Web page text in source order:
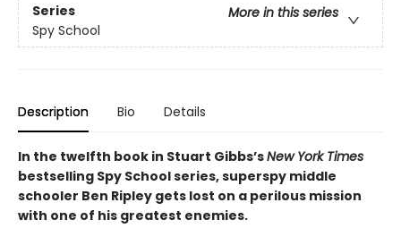
Series
More in this series
Spy School
Description Bio Details
In the twelfth book in Stuart Gibbs’sNew York Times
bestselling Spy School series, superspy middle
schooler Ben Ripley gets lost on a perilous mission
with one of his greatest enemies.